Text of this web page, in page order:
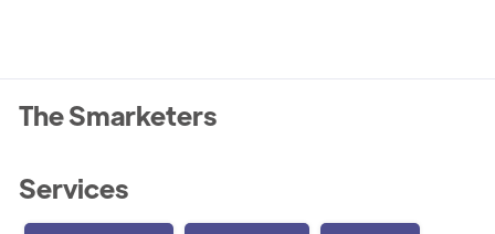
The Smarketers
Services